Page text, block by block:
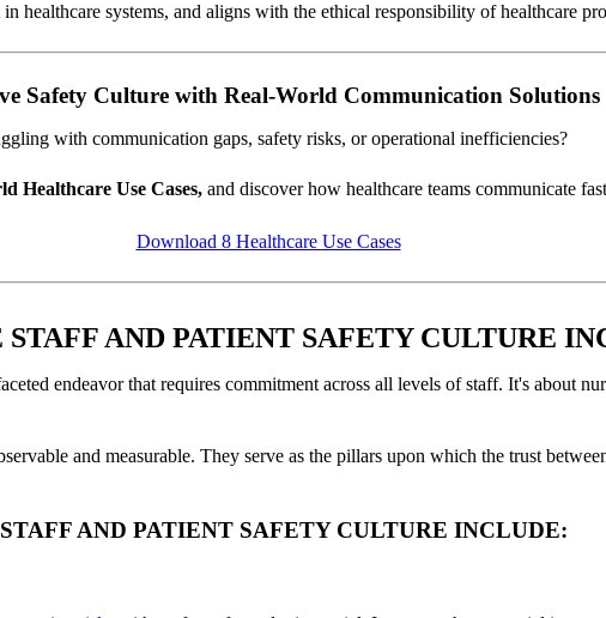
healthcare systems, and aligns with the ethical responsibility of healthcare
Safety Culture with Real-World Communication Solutions
with communication gaps, safety risks, or operational inefficiencies?
Healthcare Use Cases, and discover how healthcare teams communicate
Download 8 Healthcare Use Cases
AND PATIENT SAFETY CULTURE
endeavor that requires commitment across all levels of staff. It's about
and measurable. They serve as the pillars upon which the trust
AND PATIENT SAFETY CULTURE INCLUDE: